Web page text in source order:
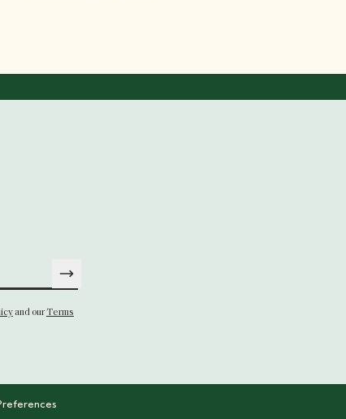
and ourTerms